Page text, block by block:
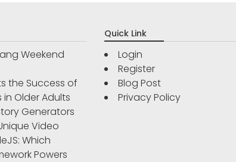
Weekend
the Success of
Older Adults
Generators
Video
Which
Powers
Quick Link
Login
Register
Blog Post
Privacy Policy